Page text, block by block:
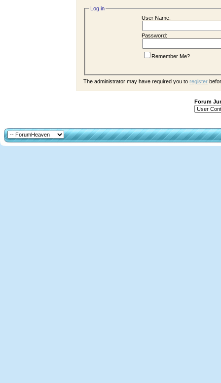
Log in
User Name:
Password:
Remember Me?
The administrator may have required you to register
Forum